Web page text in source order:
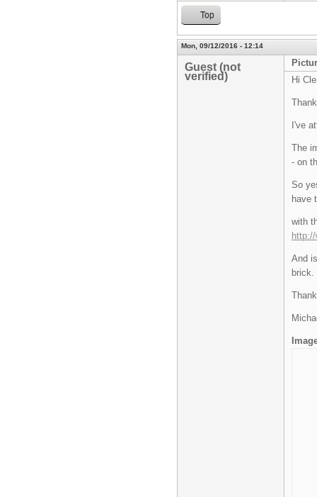
Top
Mon, 09/12/2016 - 12:14
Guest (not
verified)
Hi
I've
The
- on
So
have
with
And
brick.